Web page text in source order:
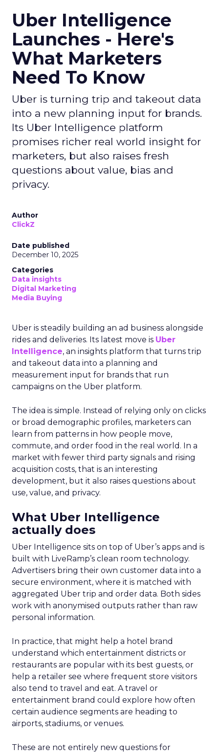
Uber Intelligence
Launches - Here's
What Marketers
Need To Know
Uber is turning trip and takeout data
into a new planning input for brands.
Its Uber Intelligence platform
promises richer real world insight for
marketers, but also raises fresh
questions about value, bias and
privacy.
Author
ClickZ
Date published
December 10, 2025
Categories
Data insights
Digital Marketing
Media Buying
Uber is steadily building an ad business alongside
rides and deliveries. Its latest move is Uber
Intelligence, an insights platform that turns trip
and takeout data into a planning and
measurement input for brands that run
campaigns on the Uber platform.
The idea is simple. Instead of relying only on clicks
or broad demographic profiles, marketers can
learn from patterns in how people move,
commute, and order food in the real world. In a
market with fewer third party signals and rising
acquisition costs, that is an interesting
development, but it also raises questions about
use, value, and privacy.
What Uber Intelligence
actually does
Uber Intelligence sits on top of Uber’s apps and is
built with LiveRamp’s clean room technology.
Advertisers bring their own customer data into a
secure environment, where it is matched with
aggregated Uber trip and order data. Both sides
work with anonymised outputs rather than raw
personal information.
In practice, that might help a hotel brand
understand which entertainment districts or
restaurants are popular with its best guests, or
help a retailer see where frequent store visitors
also tend to travel and eat. A travel or
entertainment brand could explore how often
certain audience segments are heading to
airports, stadiums, or venues.
These are not entirely new questions for